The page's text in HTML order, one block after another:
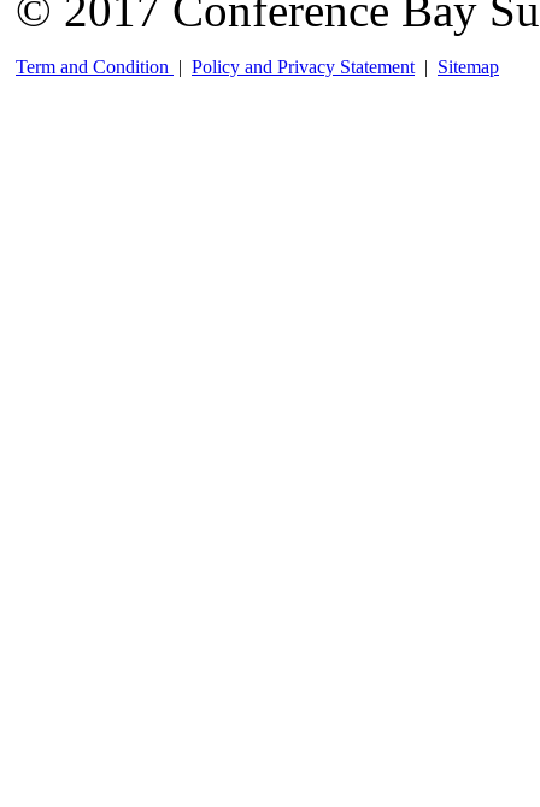
Term and Condition | Policy and Privacy Statement | Sitemap